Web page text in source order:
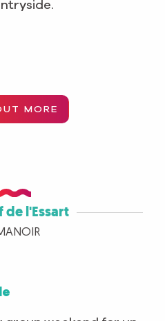
MORE
de l'Essart